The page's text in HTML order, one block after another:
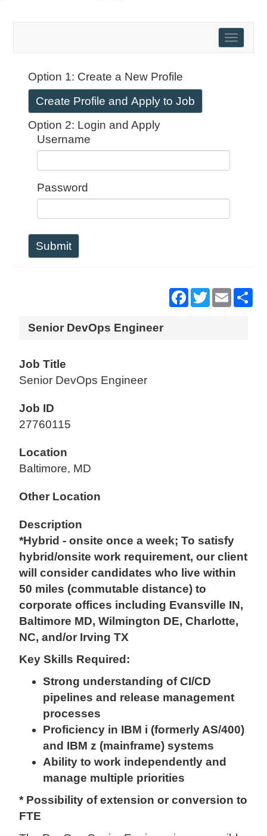
Toggle
Option 1: Create a New Profile
Create Profile and Apply to Job
Option 2: Login and Apply
Username
Password
Submit
Facebook
TwitterEmail
Senior DevOps Engineer
Job Title
Senior DevOps Engineer
Job ID
27760115
Location
Baltimore, MD
Other Location
Description
*Hybrid - onsite once a week; To satisfy
hybrid/onsite work requirement, our client
will consider candidates who live within
50 miles (commutable distance) to
corporate offices including Evansville IN,
Baltimore MD, Wilmington DE, Charlotte,
NC, and/or Irving TX
Key Skills Required:
Strong understanding of CI/CD
pipelines and release management
processes
Proficiency in IBM i (formerly AS/400)
and IBM z (mainframe) systems
Ability to work independently and
manage multiple priorities
* Possibility of extension or conversion to
FTE